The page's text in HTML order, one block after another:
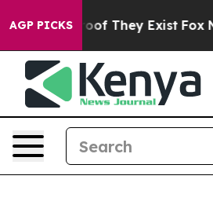
AGP PICKS
no Proof They Exist Fox